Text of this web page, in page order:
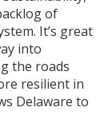
of
It’s great
into
the roads
resilient in
Delaware to